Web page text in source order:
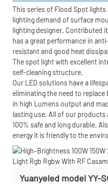
This series of Flood Spot
lighting demand of surface
lighting designer. Contributed
has a great performance in
resistant and good heat
The spot light with excellent
self-cleaning structure.
Our LED solutions have a
eliminating the need to
in high Lumens output and
lasting use. All of our products
100% safe and long durable.
energy it is friendly to the
Yuanyeled model YY-